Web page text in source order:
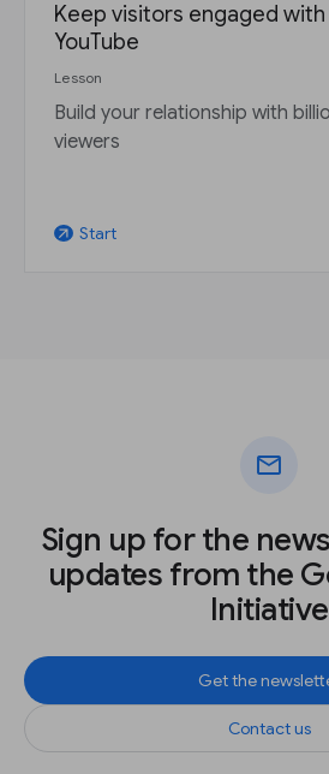
Keep visitors engaged
YouTube
Lesson
Build your relationship with
viewers
arrow_outward Start
mail
Sign up for the
updates from the
Initiative
Get the
Contact us